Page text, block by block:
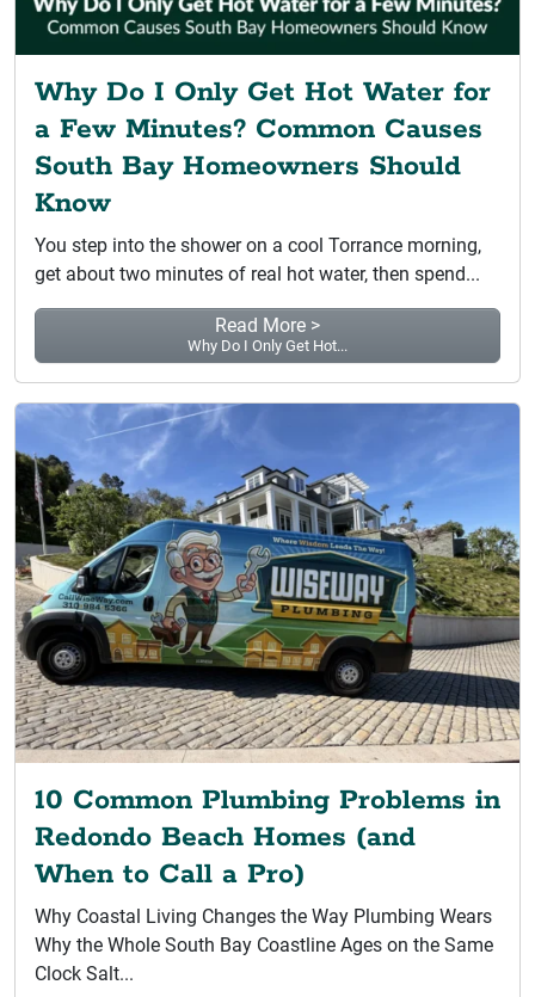
Why Do I Only Get Hot Water for
a Few Minutes? Common Causes
South Bay Homeowners Should
Know
You step into the shower on a cool Torrance morning,
get about two minutes of real hot water, then spend...
Read More >
Why Do I Only Get Hot...
10 Common Plumbing Problems in
Redondo Beach Homes (and
When to Call a Pro)
Why Coastal Living Changes the Way Plumbing Wears
Why the Whole South Bay Coastline Ages on the Same
Clock Salt...